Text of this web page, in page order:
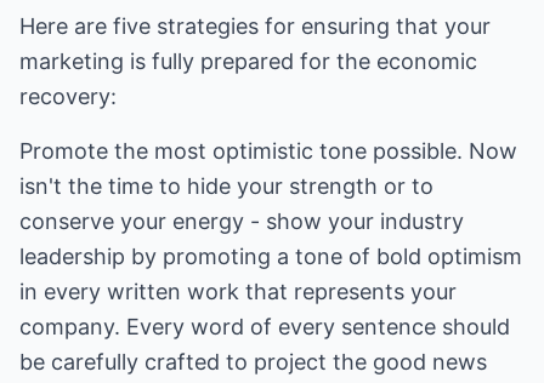
Here are five strategies for ensuring that your
marketing is fully prepared for the economic
recovery:
Promote the most optimistic tone possible. Now
isn't the time to hide your strength or to
conserve your energy - show your industry
leadership by promoting a tone of bold optimism
in every written work that represents your
company. Every word of every sentence should
be carefully crafted to project the good news